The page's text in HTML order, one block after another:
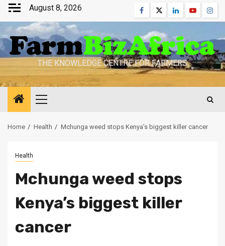
Skip
content
August 8, 2026 Facebook
TwitterLinkedinYoutube
THE KNOWLEDGE CENTRE FOR FARMERS
Primary
Home Health Mchunga weed stops Kenya’s biggest killer cancer
Health
Mchunga weed stops
Kenya’s biggest killer
cancer